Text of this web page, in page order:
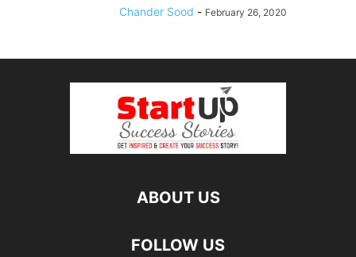
Chander Sood - February 26, 2020
ABOUT US
FOLLOW US